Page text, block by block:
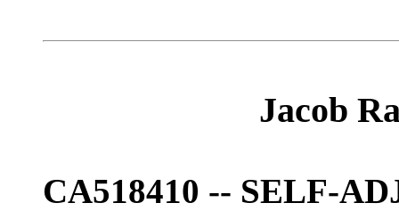
Jacob
CA518410 -- SELF-